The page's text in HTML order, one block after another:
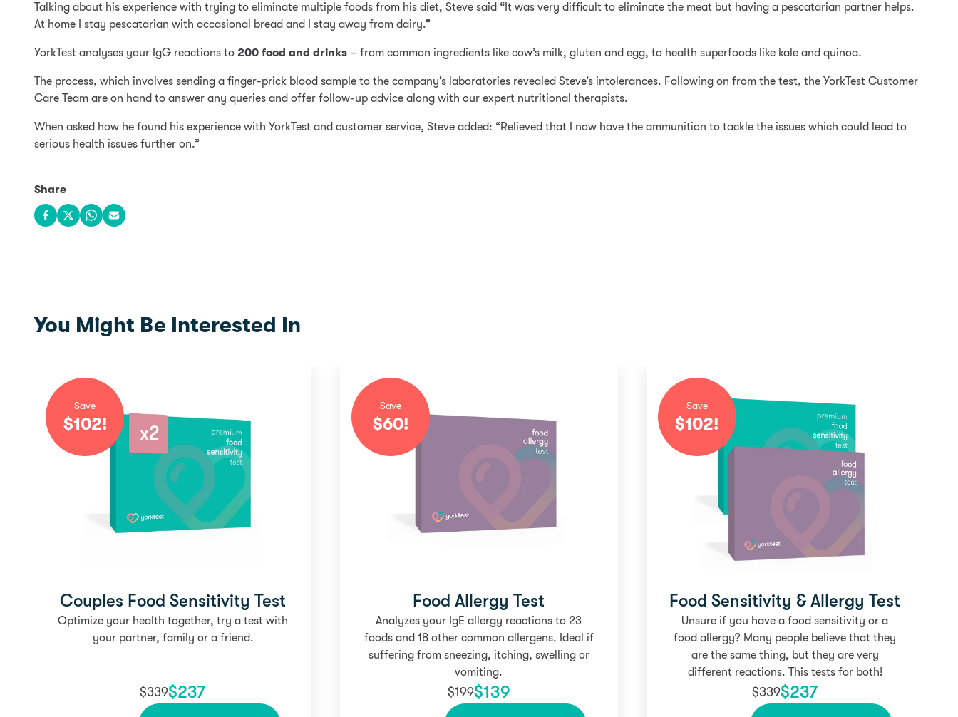
Talking about his experience with trying to eliminate multiple foods from his diet, Steve said “It was very difficult to eliminate the meat but having a pescatarian partner helps.
At home I stay pescatarian with occasional bread and I stay away from dairy.”
YorkTest analyses your IgG reactions to 200 food and drinks – from common ingredients like cow’s milk, gluten and egg, to health superfoods like kale and quinoa.
The process, which involves sending a finger-prick blood sample to the company’s laboratories revealed Steve’s intolerances. Following on from the test, the YorkTest Customer
Care Team are on hand to answer any queries and offer follow-up advice along with our expert nutritional therapists.
When asked how he found his experience with YorkTest and customer service, Steve added: “Relieved that I now have the ammunition to tackle the issues which could lead to
serious health issues further on.”
Share
Share on Facebook
Share on X
Share on WhatsApp
Share via email
You Might Be Interested In
Save
$102!
Couples Food Sensitivity Test
Optimize your health together, try a test with
your partner, family or a friend.
$339$237
Save
$60!
Food Allergy Test
Analyzes your IgE allergy reactions to 23
foods and 18 other common allergens. Ideal if
suffering from sneezing, itching, swelling or
vomiting.
$199$139
Save
$102!
Food Sensitivity & Allergy Test
Unsure if you have a food sensitivity or a
food allergy? Many people believe that they
are the same thing, but they are very
different reactions. This tests for both!
$339$237